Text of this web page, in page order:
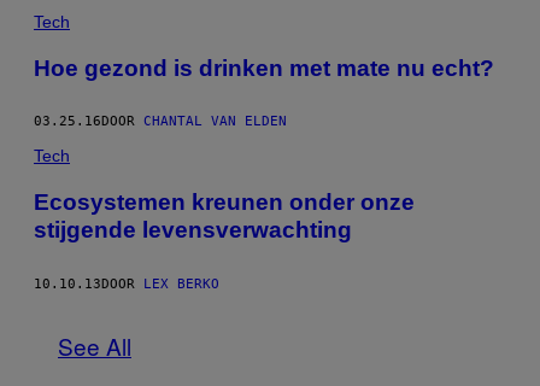
Tech
Hoe gezond is drinken met mate nu echt?
03.25.16 DOOR CHANTAL VAN ELDEN
Tech
Ecosystemen kreunen onder onze
stijgende levensverwachting
10.10.13DOOR LEX BERKO
See All